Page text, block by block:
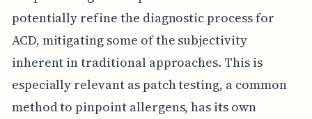
potentially refine the diagnostic process for
ACD, mitigating some of the subjectivity
inherent in traditional approaches. This is
especially relevant as patch testing, a common
method to pinpoint allergens, has its own